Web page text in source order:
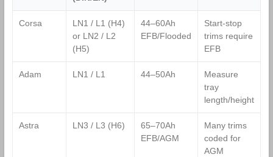
Corsa
LN1 / L1 (H4)
or LN2 / L2
(H5)
44–60Ah
EFB/Flooded
Start‑stop
trims require
EFB
Adam LN1 / L1 44–50Ah
Measure
tray
length/height
Astra LN3 / L3 (H6)
65–70Ah
EFB/AGM
Many trims
coded for
AGM